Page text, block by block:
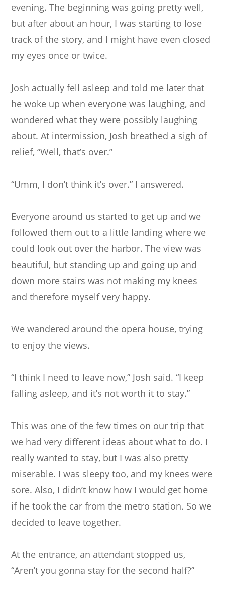
evening. The beginning was going pretty well,
but after about an hour, I was starting to lose
track of the story, and I might have even closed
my eyes once or twice.
Josh actually fell asleep and told me later that
he woke up when everyone was laughing, and
wondered what they were possibly laughing
about. At intermission, Josh breathed a sigh of
relief, “Well, that’s over.”
“Umm, I don’t think it’s over.” I answered.
Everyone around us started to get up and we
followed them out to a little landing where we
could look out over the harbor. The view was
beautiful, but standing up and going up and
down more stairs was not making my knees
and therefore myself very happy.
We wandered around the opera house, trying
to enjoy the views.
“I think I need to leave now,” Josh said. “I keep
falling asleep, and it’s not worth it to stay.”
This was one of the few times on our trip that
we had very different ideas about what to do. I
really wanted to stay, but I was also pretty
miserable. I was sleepy too, and my knees were
sore. Also, I didn’t know how I would get home
if he took the car from the metro station. So we
decided to leave together.
At the entrance, an attendant stopped us,
“Aren’t you gonna stay for the second half?”